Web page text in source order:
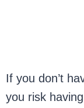
If you don’t
you risk